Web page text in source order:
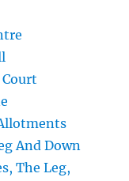
And Down
The Leg,